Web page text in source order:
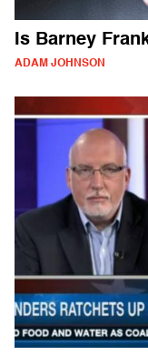
Is Barney
ADAM JOHNSON